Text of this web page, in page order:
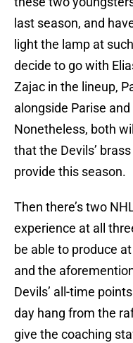
last season, and
light the lamp at
decide to go with
Zajac in the lineup,
alongside Parise
Nonetheless, both
that the Devils’
provide this season.
Then there’s two
experience at all
be able to produce
and the
Devils’ all-time
day hang from the
give the coaching